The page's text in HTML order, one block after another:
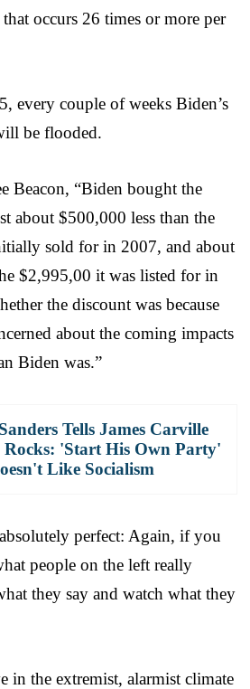
occurs 26 times or more per
every couple of weeks Biden’s
be flooded.
Beacon, “Biden bought the
about $500,000 less than the
sold for in 2007, and about
$2,995,00 it was listed for in
the discount was because
about the coming impacts
Biden was.”
Tells James Carville
'Start His Own Party'
Like Socialism
perfect: Again, if you
people on the left really
they say and watch what they
in the extremist, alarmist climate